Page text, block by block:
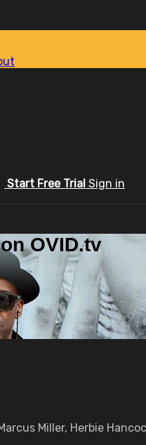
Start Free Trial Sign in
OVID.tv
Miller, Herbie